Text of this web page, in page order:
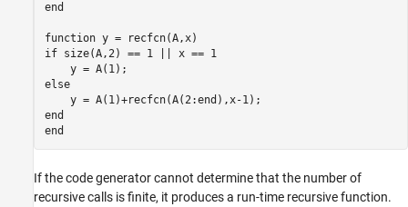
end
function
if size(A,2) == 1 || x == 1
else
end
end
If the code generator cannot determine that the number of
recursive calls is finite, it produces a run-time recursive function.